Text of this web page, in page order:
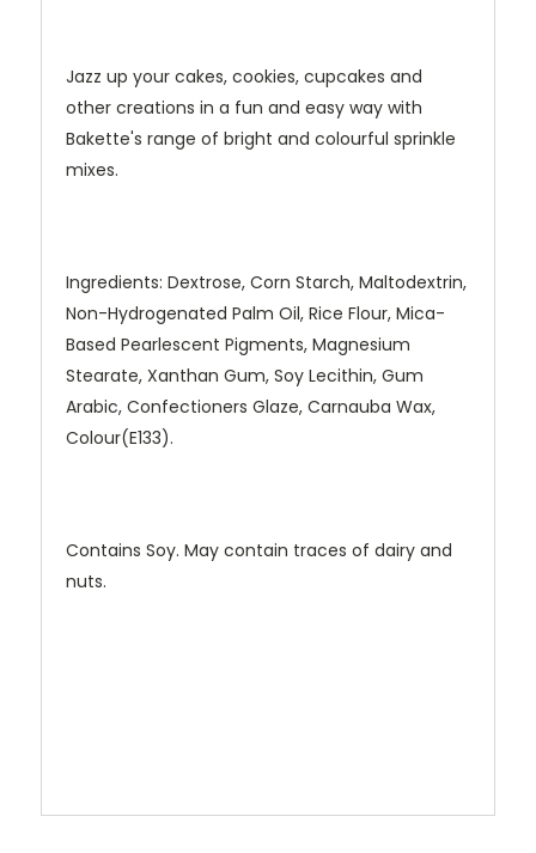
Jazz up your cakes, cookies, cupcakes and
other creations in a fun and easy way with
Bakette's range of bright and colourful sprinkle
mixes.
Ingredients: Dextrose, Corn Starch, Maltodextrin,
Non-Hydrogenated Palm Oil, Rice Flour, Mica-
Based Pearlescent Pigments, Magnesium
Stearate, Xanthan Gum, Soy Lecithin, Gum
Arabic, Confectioners Glaze, Carnauba Wax,
Colour(E133).
Contains Soy. May contain traces of dairy and
nuts.